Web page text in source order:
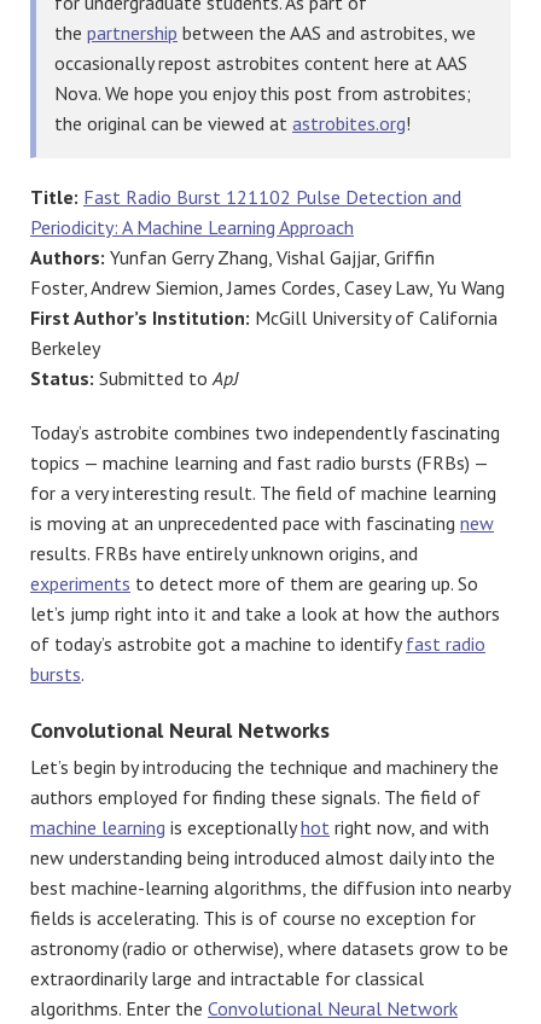
the partnership between the AAS and astrobites, we
occasionally repost astrobites content here at AAS
Nova. We hope you enjoy this post from astrobites;
the original can be viewed at astrobites.org!
Title: Fast Radio Burst 121102 Pulse Detection and
Periodicity: A Machine Learning Approach
Authors: Yunfan Gerry Zhang, Vishal Gajjar, Griffin
Foster, Andrew Siemion, James Cordes, Casey Law, Yu Wang
First Author’s Institution: McGill University of California
Berkeley
Status: Submitted toApJ
Today’s astrobite combines two independently fascinating
topics — machine learning and fast radio bursts (FRBs) —
for a very interesting result. The field of machine learning
is moving at an unprecedented pace with fascinating new
results. FRBs have entirely unknown origins, and
experiments to detect more of them are gearing up. So
let’s jump right into it and take a look at how the authors
of today’s astrobite got a machine to identifyfast radio
bursts.
Convolutional Neural Networks
Let’s begin by introducing the technique and machinery the
authors employed for finding these signals. The field of
machine learning is exceptionallyhot right now, and with
new understanding being introduced almost daily into the
best machine-learning algorithms, the diffusion into nearby
fields is accelerating. This is of course no exception for
astronomy (radio or otherwise), where datasets grow to be
extraordinarily large and intractable for classical
algorithms. Enter the Convolutional Neural Network